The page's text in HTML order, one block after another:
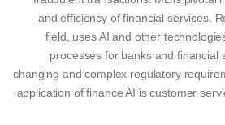
and efficiency of financial services.
field, uses AI and other
processes for banks and financial
changing and complex regulatory
application of finance AI is customer